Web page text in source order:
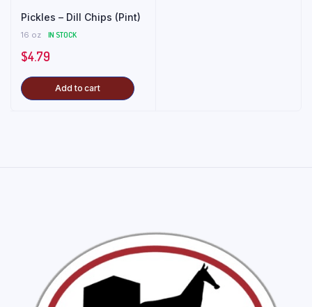
Pickles – Dill Chips (Pint)
16 oz IN STOCK
$4.79
Add to cart